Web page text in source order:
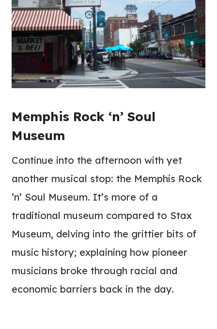
Memphis Rock ‘n’ Soul
Museum
Continue into the afternoon with yet
another musical stop: the Memphis Rock
‘n’ Soul Museum. It’s more of a
traditional museum compared to Stax
Museum, delving into the grittier bits of
music history; explaining how pioneer
musicians broke through racial and
economic barriers back in the day.